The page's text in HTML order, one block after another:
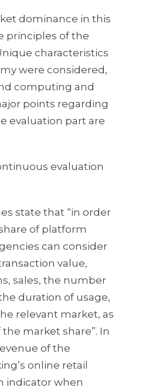
dominance in this
principles of the
characteristics
were considered,
computing and
points regarding
evaluation part are
evaluation
state that “in order
of platform
can consider
value,
sales, the number
duration of usage,
relevant market, as
market share”. In
of the
online retail
indicator when